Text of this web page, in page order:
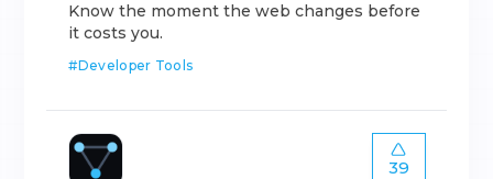
Know the moment the web changes before
it costs you.
#Developer Tools
39